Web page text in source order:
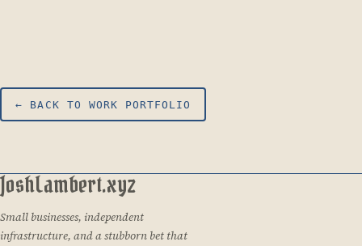
← BACK TO WORK PORTFOLIO
JoshLambert.xyz
Small businesses, independent
infrastructure, and a stubborn bet that